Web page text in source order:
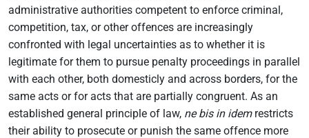
administrative authorities competent to enforce criminal,
competition, tax, or other offences are increasingly
confronted with legal uncertainties as to whether it is
legitimate for them to pursue penalty proceedings in parallel
with each other, both domesticly and across borders, for the
same acts or for acts that are partially congruent. As an
established general principle of law, ne bis in idemrestricts
their ability to prosecute or punish the same offence more